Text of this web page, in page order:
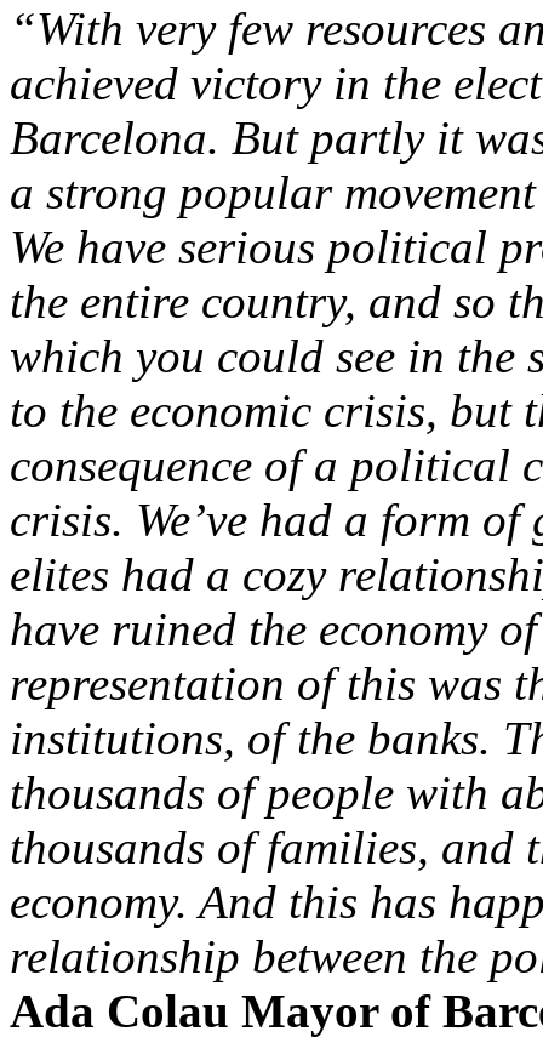
“With very few resources
achieved victory in the
Barcelona. But partly it
a strong popular
We have serious political
the entire country, and so
which you could see in the
to the economic crisis, but
consequence of a political
crisis. We’ve had a form
elites had a cozy
have ruined the economy
representation of this was
institutions, of the banks.
thousands of people with
thousands of families, and
economy. And this has
relationship between the
Ada Colau Mayor of